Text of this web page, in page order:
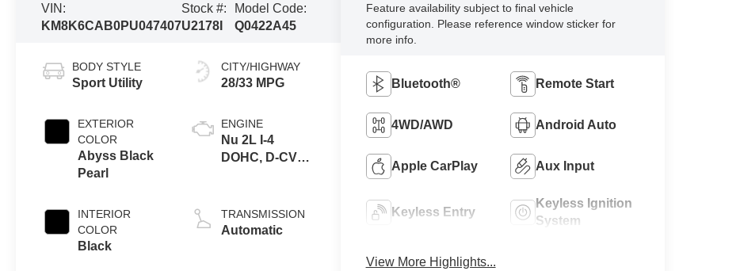
VIN:
KM8K6CAB0PU047407
Stock #:
U2178I
Model Code:
Q0422A45
BODY STYLE
Sport Utility
EXTERIOR
COLOR
Abyss Black
Pearl
INTERIOR
COLOR
Black
CITY/HIGHWAY
28/33 MPG
ENGINE
Nu 2L I-4
DOHC, D-CVVT
unleaded,
engine with
TRANSMISSION
Automatic
Feature availability subject to final vehicle
configuration. Please reference window sticker for
more info.
Bluetooth® Remote Start
4WD/AWD Android Auto
Apple CarPlay Aux Input
Keyless Entry
Keyless Ignition
System
View More Highlights...